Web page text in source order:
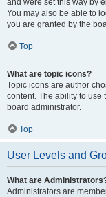
and were set this way by
You may also be able to
you are granted by the
Top
What are topic icons?
Topic icons are author
content. The ability to use
board administrator.
Top
User Levels and
What are
Administrators are